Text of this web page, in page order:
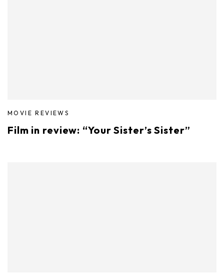
MOVIE REVIEWS
Film in review: “Your Sister’s Sister”